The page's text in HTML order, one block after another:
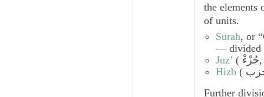
the elements
of units.
Surah, or
— divided
Juz’ ( جُزْءْ
Hizb
Further